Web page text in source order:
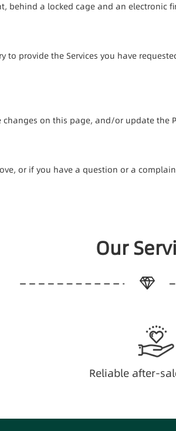
behind a locked cage and an electronic
to provide the Services you have
on this page, and/or update the
or if you have a question or a
Our
Reliable after-